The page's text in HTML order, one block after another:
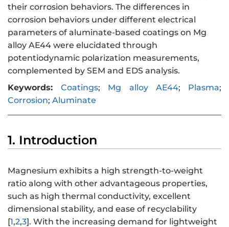
their corrosion behaviors. The differences in
corrosion behaviors under different electrical
parameters of aluminate-based coatings on Mg
alloy AE44 were elucidated through
potentiodynamic polarization measurements,
complemented by SEM and EDS analysis.
Keywords:
Coatings; Mg alloy AE44; Plasma;
Corrosion; Aluminate
1. Introduction
Magnesium exhibits a high strength-to-weight
ratio along with other advantageous properties,
such as high thermal conductivity, excellent
dimensional stability, and ease of recyclability
[1,2,3]. With the increasing demand for lightweight